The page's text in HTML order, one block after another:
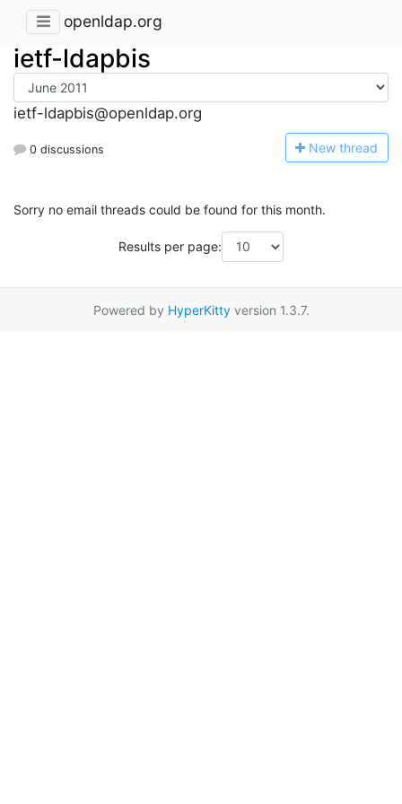
openldap.org
ietf-ldapbis
ietf-ldapbis@openldap.org
0 discussions New thread
Sorry no email threads could be found for this month.
Results per page:
Powered by HyperKittyversion 1.3.7.